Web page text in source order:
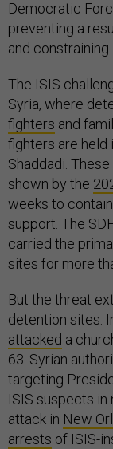
Democratic
preventing a
and constraining
The ISIS
Syria, where
fighters and
fighters are held
Shaddadi.
shown by the
weeks to
support. The
carried the
sites for more
But the threat
detention sites.
attacked a
63. Syrian
targeting
ISIS suspects in
attack in New
arrests of ISIS-